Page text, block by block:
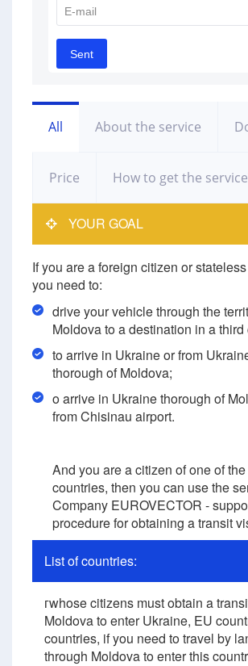
All About the service
Price How to get the
YOUR GOAL
If you are a foreign citizen or
you need to:
drive your vehicle through the
Moldova to a destination in a third
to arrive in Ukraine or from
thorough of Moldova;
o arrive in Ukraine thorough of
from Chisinau airport.
And you are a citizen of one of
countries, then you can use the
Company EUROVECTOR -
procedure for obtaining a transit
List of countries:
гwhose citizens must obtain a
Moldova to enter Ukraine, EU
countries, if you need to travel by
through Moldova to enter this